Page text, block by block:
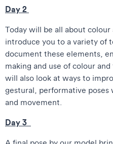
Day 2
Today will be all about
introduce you to a variety of
document these elements,
making and use of colour
will also look at ways to
gestural, performative
and movement.
Day 3